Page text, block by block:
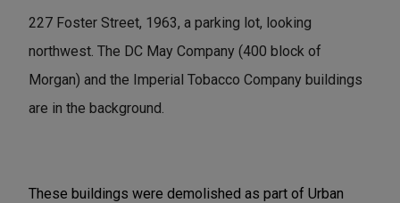
227 Foster Street, 1963, a parking lot, looking
northwest. The DC May Company (400 block of
Morgan) and the Imperial Tobacco Company buildings
are in the background.
These buildings were demolished as part of Urban